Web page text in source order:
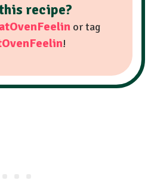
recipe?
or tag
!